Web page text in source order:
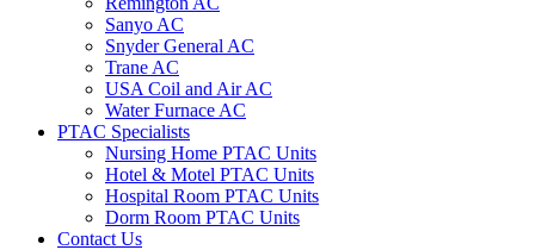
Sanyo AC
Snyder General AC
Trane AC
USA Coil and Air AC
Water Furnace AC
PTAC Specialists
Nursing Home PTAC Units
Hotel & Motel PTAC Units
Hospital Room PTAC Units
Dorm Room PTAC Units
Contact Us